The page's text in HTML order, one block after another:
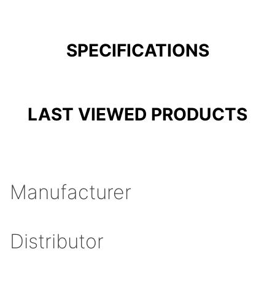
SPECIFICATIONS
LAST VIEWED PRODUCTS
Manufacturer
Distributor